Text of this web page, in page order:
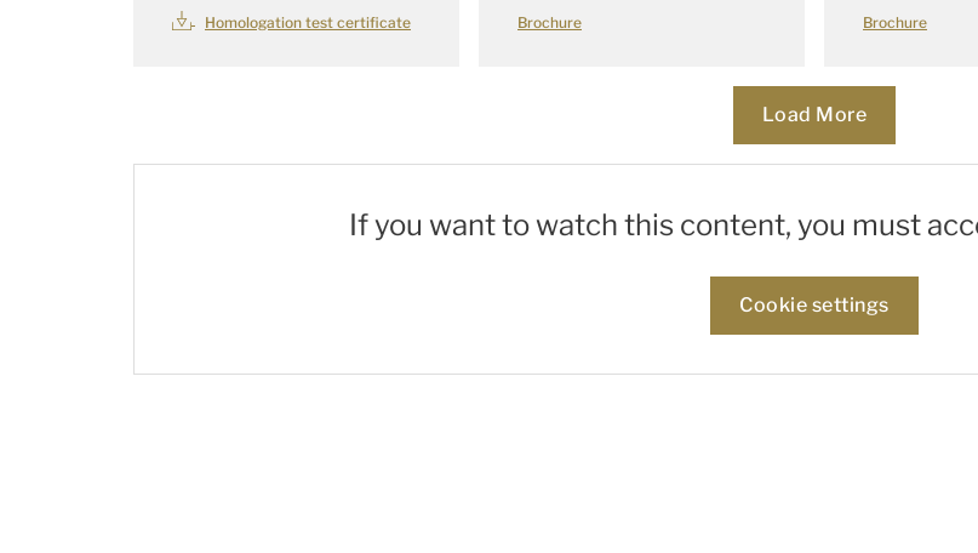
Homologation test certificate
Brochure
Brochure
Load More
Loading...
If you want to watch this content, you must
Cookie settings